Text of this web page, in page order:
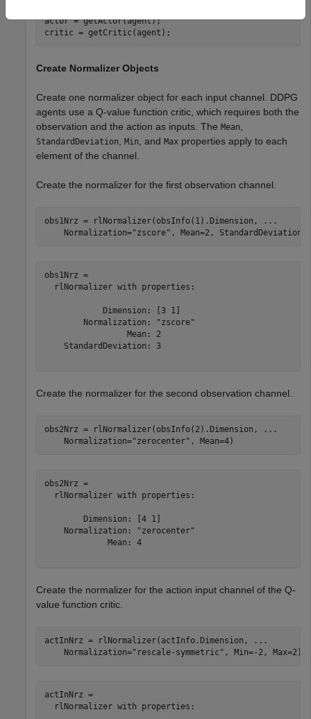
actor = getActor(agent);
critic = getCritic(agent);
Create Normalizer Objects
Create one normalizer object for each input channel. DDPG
agents use a Q-value function critic, which requires both the
observation and the action as inputs. The Mean,
StandardDeviation, Min, and Max properties apply to each
element of the channel.
Create the normalizer for the first observation channel.
obs1Nrz = rlNormalizer(obsInfo(1).Dimension,
...
    Normalization=
"zscore" , Mean=2,
obs1Nrz =
  rlNormalizer with properties:
            Dimension: [3 1]
        Normalization: "zscore"
                 Mean: 2
    StandardDeviation: 3
Create the normalizer for the second observation channel.
obs2Nrz = rlNormalizer(obsInfo(2).Dimension,
...
    Normalization=
"zerocenter" , Mean=4)
obs2Nrz =
  rlNormalizer with properties:
        Dimension: [4 1]
    Normalization: "zerocenter"
             Mean: 4
Create the normalizer for the action input channel of the Q-
value function critic.
actInNrz = rlNormalizer(actInfo.Dimension,
...
    Normalization=
"rescale-symmetric" , Min=-2, Max=2)
actInNrz =
  rlNormalizer with properties: